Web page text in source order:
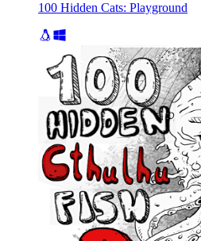
100 Hidden Cats: Playground